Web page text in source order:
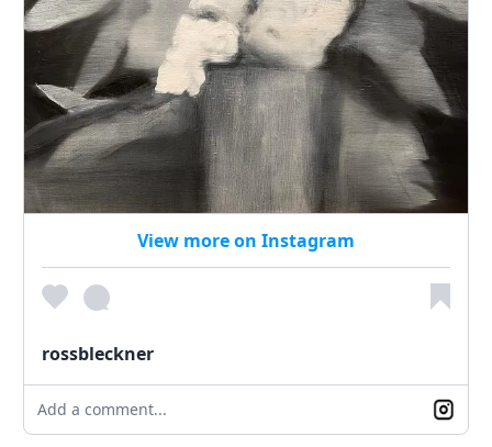
View more on Instagram
rossbleckner
Add a comment...